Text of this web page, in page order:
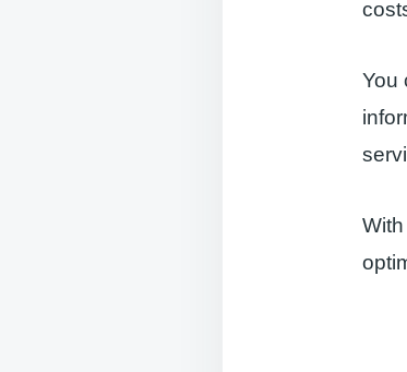
You